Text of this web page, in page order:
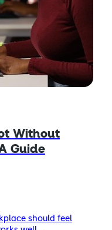
Without
Guide
should feel